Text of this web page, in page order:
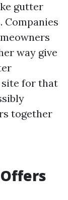
gutter
way give
site for that
together